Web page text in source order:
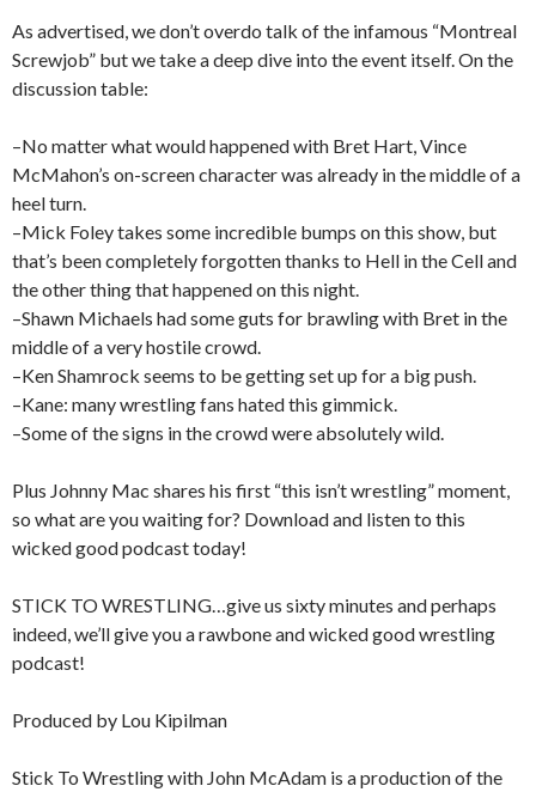
As advertised, we don’t overdo talk of the infamous “Montreal
Screwjob” but we take a deep dive into the event itself. On the
discussion table:
–No matter what would happened with Bret Hart, Vince
McMahon’s on-screen character was already in the middle of a
heel turn.
–Mick Foley takes some incredible bumps on this show, but
that’s been completely forgotten thanks to Hell in the Cell and
the other thing that happened on this night.
–Shawn Michaels had some guts for brawling with Bret in the
middle of a very hostile crowd.
–Ken Shamrock seems to be getting set up for a big push.
–Kane: many wrestling fans hated this gimmick.
–Some of the signs in the crowd were absolutely wild.
Plus Johnny Mac shares his first “this isn’t wrestling” moment,
so what are you waiting for? Download and listen to this
wicked good podcast today!
STICK TO WRESTLING…give us sixty minutes and perhaps
indeed, we’ll give you a rawbone and wicked good wrestling
podcast!
Produced by Lou Kipilman
Stick To Wrestling with John McAdam is a production of the